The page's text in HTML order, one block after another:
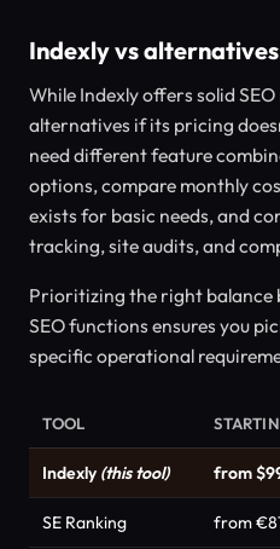
Indexly vs
While Indexly offers solid
alternatives if its pricing
need different feature
options, compare monthly
exists for basic needs, and
tracking, site audits, and
Prioritizing the right balance
SEO functions ensures you
specific operational
TOOL
Indexly (this tool) from
SE Ranking from